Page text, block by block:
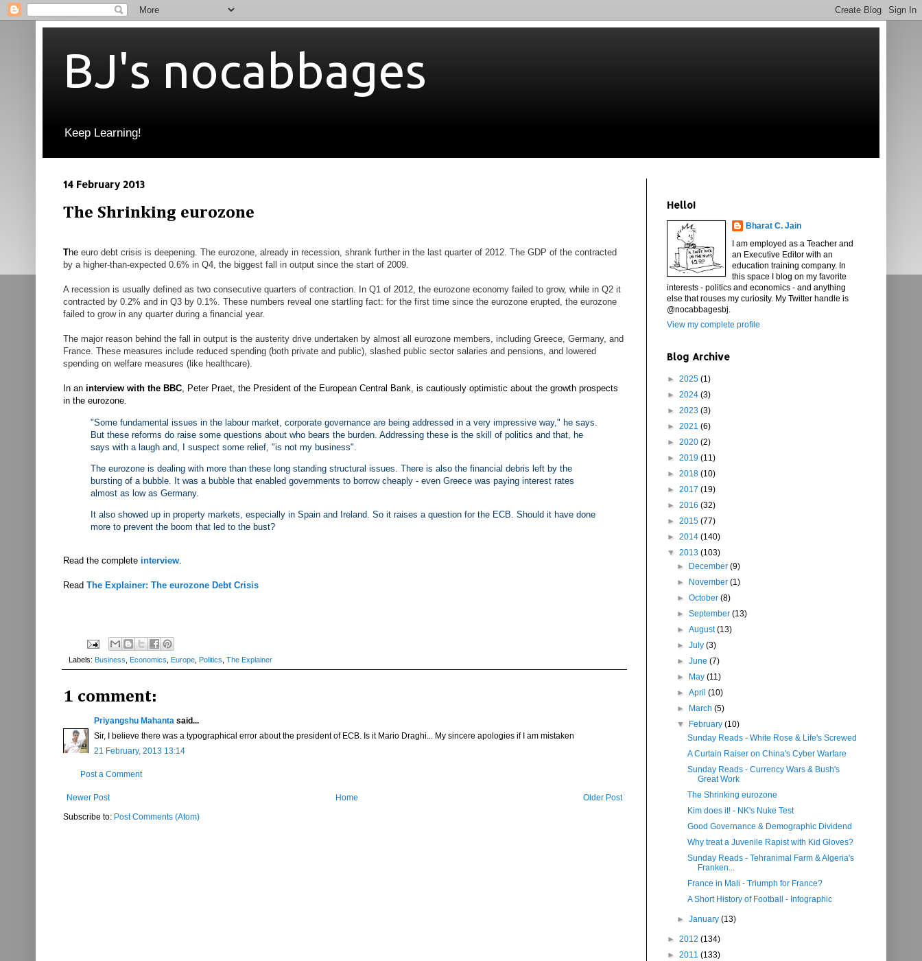
BJ's nocabbages
Keep Learning!
14 February 2013
The Shrinking eurozone
The euro debt crisis is deepening. The eurozone, already in recession, shrank further in the last quarter of 2012. The GDP of the contracted
by a higher-than-expected 0.6% in Q4, the biggest fall in output since the start of 2009.
A recession is usually defined as two consecutive quarters of contraction. In Q1 of 2012, the eurozone economy failed to grow, while in Q2 it
contracted by 0.2% and in Q3 by 0.1%. These numbers reveal one startling fact: for the first time since the eurozone erupted, the eurozone
failed to grow in any quarter during a financial year.
The major reason behind the fall in output is the austerity drive undertaken by almost all eurozone members, including Greece, Germany, and
France. These measures include reduced spending (both private and public), slashed public sector salaries and pensions, and lowered
spending on welfare measures (like healthcare).
In an interview with the BBC, Peter Praet, the President of the European Central Bank, is cautiously optimistic about the growth prospects
in the eurozone.
"Some fundamental issues in the labour market, corporate governance are being addressed in a very impressive way," he says.
But these reforms do raise some questions about who bears the burden. Addressing these is the skill of politics and that, he
says with a laugh and, I suspect some relief, "is not my business".
The eurozone is dealing with more than these long standing structural issues. There is also the financial debris left by the
bursting of a bubble. It was a bubble that enabled governments to borrow cheaply - even Greece was paying interest rates
almost as low as Germany.
It also showed up in property markets, especially in Spain and Ireland. So it raises a question for the ECB. Should it have done
more to prevent the boom that led to the bust?
Read the complete interview.
Read The Explainer: The eurozone Debt Crisis
Labels: Business, Economics, Europe, Politics, The Explainer
1 comment:
Priyangshu Mahanta said...
Sir, I believe there was a typographical error about the president of ECB. Is it Mario Draghi... My sincere apologies if I am mistaken
21 February, 2013 13:14
Post a Comment
Newer Post Older Post
Home
Subscribe to: Post Comments (Atom)
Hello!
Bharat C. Jain
I am employed as a Teacher and
an Executive Editor with an
education training company. In
this space I blog on my favorite
interests - politics and economics - and anything
else that rouses my curiosity. My Twitter handle is
@nocabbagesbj.
View my complete profile
Blog Archive
► 2025 (1)
► 2024 (3)
► 2023 (3)
► 2021 (6)
► 2020 (2)
► 2019 (11)
► 2018 (10)
► 2017 (19)
► 2016 (32)
► 2015 (77)
► 2014 (140)
▼ 2013 (103)
►
December(9)
►
November(1)
►October(8)
►September(13)
►August(13)
►July(3)
►June(7)
►
May(11)
►April(10)
►
March(5)
▼
February(10)
Sunday Reads - White Rose & Life's Screwed
A Curtain Raiser on China's Cyber Warfare
Sunday Reads - Currency Wars & Bush's
Great Work
The Shrinking eurozone
Kim does it! - NK's Nuke Test
Good Governance & Demographic Dividend
Why treat a Juvenile Rapist with Kid Gloves?
Sunday Reads - Tehranimal Farm & Algeria's
Franken...
France in Mali - Triumph for France?
A Short History of Football - Infographic
►January(13)
► 2012 (134)
► 2011 (133)